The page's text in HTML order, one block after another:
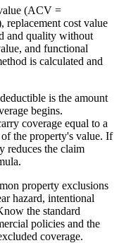
(ACV =
replacement cost value
and quality without
and functional
is calculated and
is the amount
begins.
coverage equal to a
the property's value. If
reduces the claim
property exclusions
hazard, intentional
the standard
policies and the
coverage.